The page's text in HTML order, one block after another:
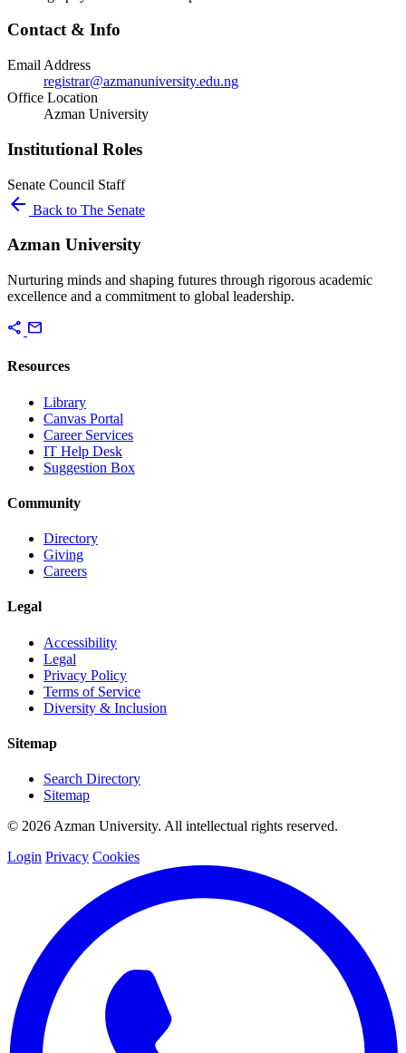
Contact & Info
Email Address
registrar@azmanuniversity.edu.ng
Office Location
Azman University
Institutional Roles
Senate Council Staff
arrow_back Back to The Senate
Azman University
Nurturing minds and shaping futures through rigorous academic
excellence and a commitment to global leadership.
share mail
Resources
Library
Canvas Portal
Career Services
IT Help Desk
Suggestion Box
Community
Directory
Giving
Careers
Legal
Accessibility
Legal
Privacy Policy
Terms of Service
Diversity & Inclusion
Sitemap
Search Directory
Sitemap
© 2026 Azman University. All intellectual rights reserved.
Login Privacy Cookies